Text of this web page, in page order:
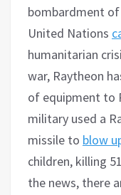
bombardment
United Nations
humanitarian
war, Raytheon
of equipment to
military used a
missile to blow
children, killing
the news, there